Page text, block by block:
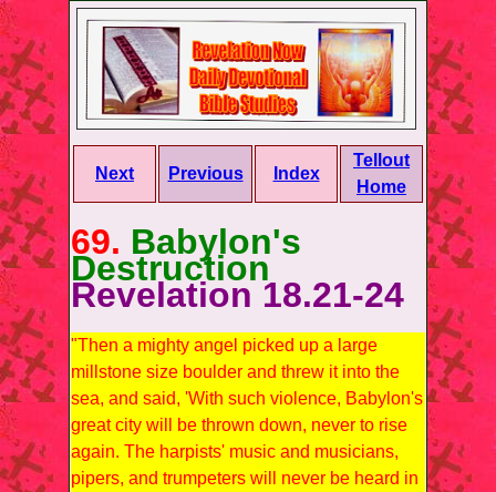
Next Previous Index
Tellout
Home
69. Babylon's
Destruction
Revelation 18.21-24
"Then a mighty angel picked up a large
millstone size boulder and threw it into the
sea, and said, 'With such violence, Babylon's
great city will be thrown down, never to rise
again. The harpists' music and musicians,
pipers, and trumpeters will never be heard in